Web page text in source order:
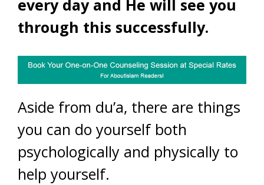
every day and He will see you
through this successfully.
Aside from du’a, there are things
you can do yourself both
psychologically and physically to
help yourself.